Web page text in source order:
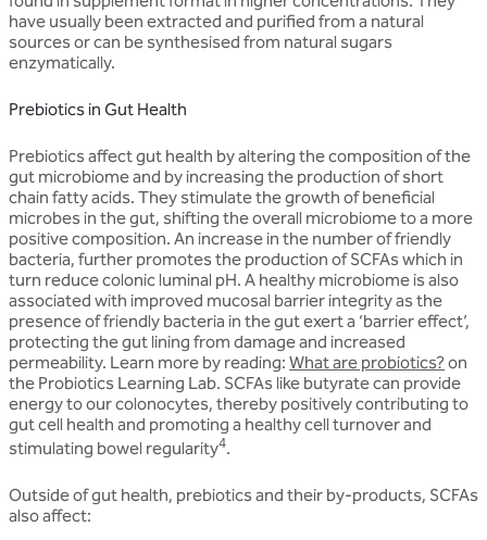
have usually been extracted and purified from a natural
sources or can be synthesised from natural sugars
enzymatically.
Prebiotics in Gut Health
Prebiotics affect gut health by altering the composition of the
gut microbiome and by increasing the production of short
chain fatty acids. They stimulate the growth of beneficial
microbes in the gut, shifting the overall microbiome to a more
positive composition. An increase in the number of friendly
bacteria, further promotes the production of SCFAs which in
turn reduce colonic luminal pH. A healthy microbiome is also
associated with improved mucosal barrier integrity as the
presence of friendly bacteria in the gut exert a ‘barrier effect’,
protecting the gut lining from damage and increased
permeability. Learn more by reading: What are probiotics? on
the Probiotics Learning Lab. SCFAs like butyrate can provide
energy to our colonocytes, thereby positively contributing to
gut cell health and promoting a healthy cell turnover and
stimulating bowel regularity4.
Outside of gut health, prebiotics and their by-products, SCFAs
also affect: